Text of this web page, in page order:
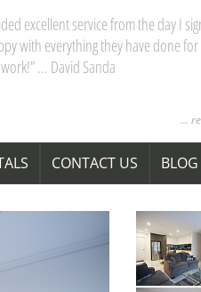
our dealings with PPM. Kristy and
market, and their advice saves you
Kristy! “ … Janita Bond
...
CONTACT US BLOG